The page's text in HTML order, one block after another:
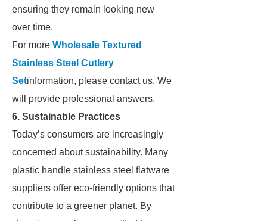
ensuring they remain looking new
over time.
For more Wholesale Textured
Stainless Steel Cutlery
Setinformation, please contact us. We
will provide professional answers.
6. Sustainable Practices
Today’s consumers are increasingly
concerned about sustainability. Many
plastic handle stainless steel flatware
suppliers offer eco-friendly options that
contribute to a greener planet. By